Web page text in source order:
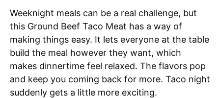
Weeknight meals can be a real challenge, but
this Ground Beef Taco Meat has a way of
making things easy. It lets everyone at the table
build the meal however they want, which
makes dinnertime feel relaxed. The flavors pop
and keep you coming back for more. Taco night
suddenly gets a little more exciting.